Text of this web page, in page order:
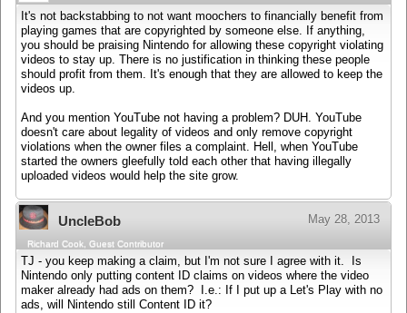
It's not backstabbing to not want moochers to financially benefit from
playing games that are copyrighted by someone else. If anything,
you should be praising Nintendo for allowing these copyright violating
videos to stay up. There is no justification in thinking these people
should profit from them. It's enough that they are allowed to keep the
videos up.
And you mention YouTube not having a problem? DUH. YouTube
doesn't care about legality of videos and only remove copyright
violations when the owner files a complaint. Hell, when YouTube
started the owners gleefully told each other that having illegally
uploaded videos would help the site grow.
UncleBob May 28, 2013
Richard Cook, Guest Contributor
TJ - you keep making a claim, but I'm not sure I agree with it. Is
Nintendo only putting content ID claims on videos where the video
maker already had ads on them? I.e.: If I put up a Let's Play with no
ads, will Nintendo still Content ID it?